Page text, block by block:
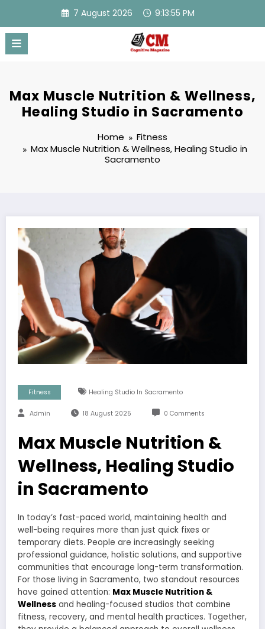
content
7 August 2026 9:13:56 PM
Max Muscle Nutrition & Wellness,
Healing Studio in Sacramento
Home
Fitness
Max Muscle Nutrition & Wellness, Healing Studio in
Sacramento
Fitness Healing Studio In Sacramento
Admin 18 August 2025 0 Comments
Max Muscle Nutrition &
Wellness, Healing Studio
in Sacramento
In today’s fast-paced world, maintaining health and
well-being requires more than just quick fixes or
temporary diets. People are increasingly seeking
professional guidance, holistic solutions, and supportive
communities that encourage long-term transformation.
For those living in Sacramento, two standout resources
have gained attention: Max Muscle Nutrition &
Wellness and healing-focused studios that combine
fitness, recovery, and mental health practices. Together,